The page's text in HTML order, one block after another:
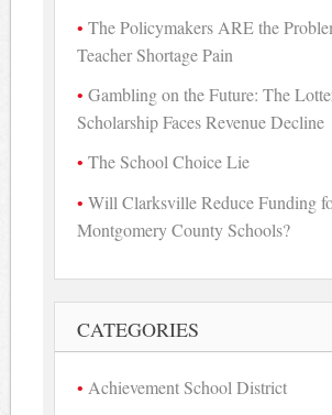
The Policymakers ARE the
Teacher Shortage Pain
Gambling on the Future: The
Scholarship Faces Revenue Decline
The School Choice Lie
Will Clarksville Reduce Funding
Montgomery County Schools?
CATEGORIES
Achievement School District